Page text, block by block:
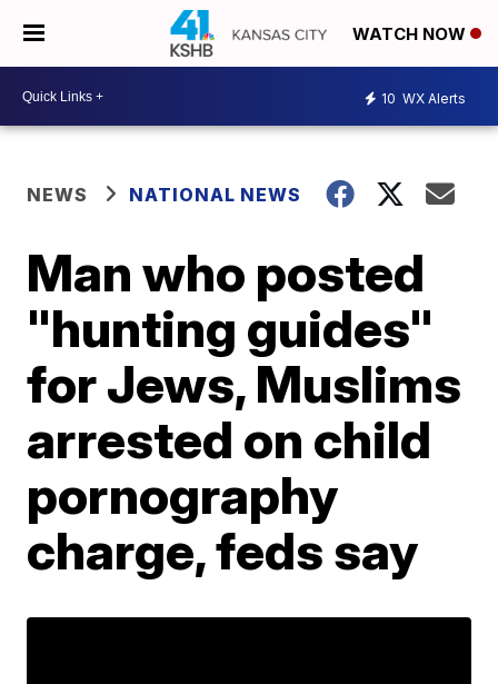
WATCH NOW
10 WX Alerts
NEWS NATIONAL NEWS
Man who posted
"hunting guides"
for Jews, Muslims
arrested on child
pornography
charge, feds say